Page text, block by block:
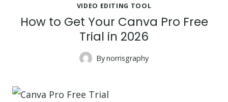
VIDEO EDITING TOOL
How to Get Your Canva Pro Free
Trial in 2026
Bynorrisgraphy